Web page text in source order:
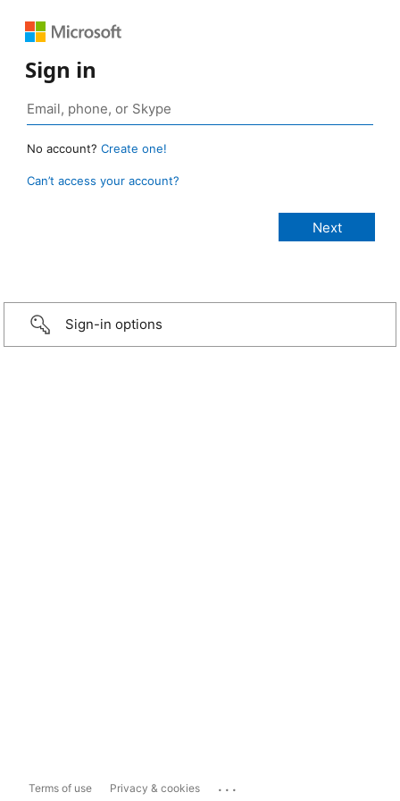
Sign in
No account? Create one!
Can’t access your account?
Sign-in options
Terms of use Privacy & cookies ...